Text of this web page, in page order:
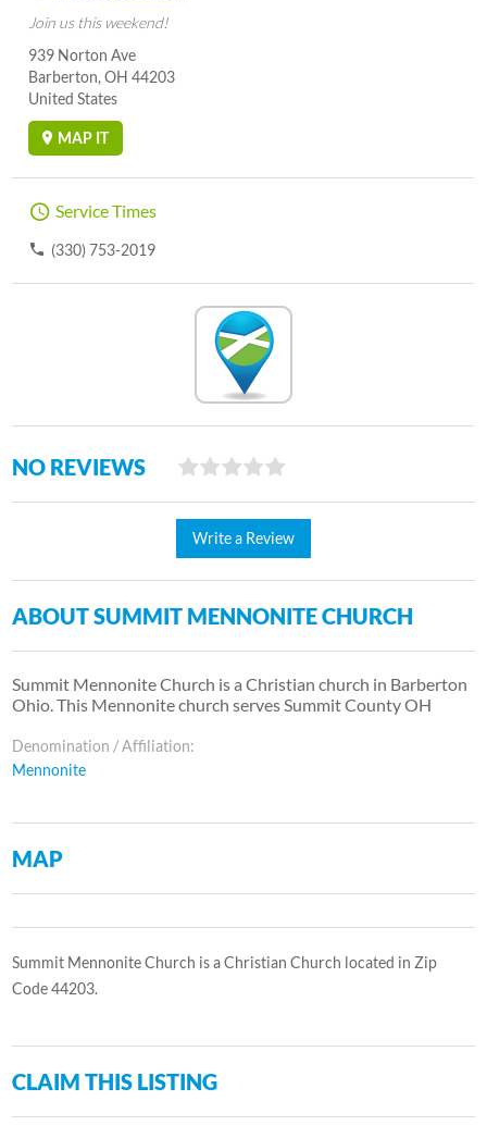
Join us this weekend!
939 Norton Ave
Barberton, OH 44203
United States
MAP IT
Service Times
(330) 753-2019
NO REVIEWS
Write a Review
ABOUT SUMMIT MENNONITE CHURCH
Summit Mennonite Church is a Christian church in Barberton
Ohio. This Mennonite church serves Summit County OH
Denomination / Affiliation:
Mennonite
MAP
Summit Mennonite Church is a Christian Church located in Zip
Code 44203.
CLAIM THIS LISTING